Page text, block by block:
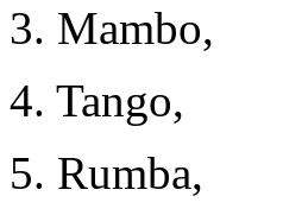
3. Mambo,
4. Tango,
5. Rumba,